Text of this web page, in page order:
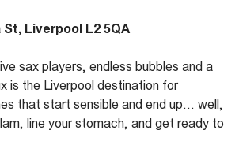
Liverpool L2 5QA
sax players, endless bubbles and a
is the Liverpool destination for
that start sensible and end up... well,
line your stomach, and get ready to